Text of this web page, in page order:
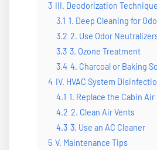
3 III. Deodorization
3.1 1. Deep Cleaning for
3.2 2. Use Odor
3.3 3. Ozone Treatment
3.4 4. Charcoal or Baking
4 IV. HVAC System
4.1 1. Replace the Cabin
4.2 2. Clean Air Vents
4.3 3. Use an AC Cleaner
5 V. Maintenance Tips